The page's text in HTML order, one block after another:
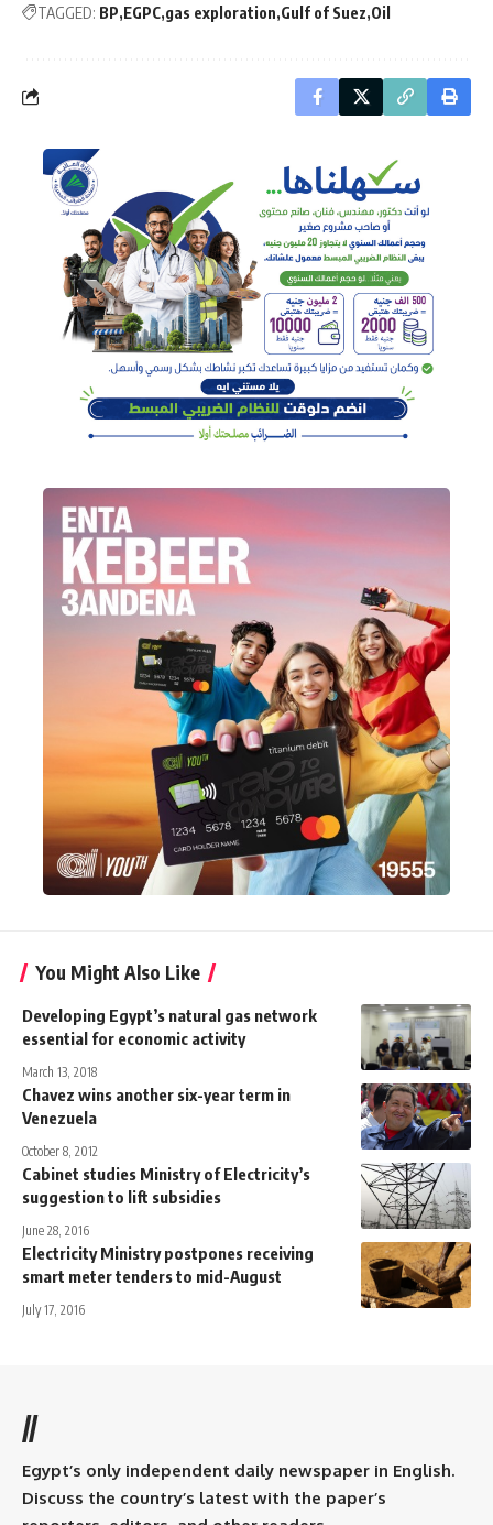
TAGGED: BP EGPC gas exploration Gulf of Suez Oil
You Might Also Like
Developing Egypt’s natural gas network
essential for economic activity
March 13, 2018
Chavez wins another six-year term in
Venezuela
October 8, 2012
Cabinet studies Ministry of Electricity’s
suggestion to lift subsidies
June 28, 2016
Electricity Ministry postpones receiving
smart meter tenders to mid-August
July 17, 2016
//
Egypt’s only independent daily newspaper in English.
Discuss the country’s latest with the paper’s